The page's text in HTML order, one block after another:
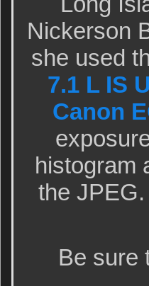
Nickerson
she used
7.1 L IS
Canon
histogram
the
Be sure